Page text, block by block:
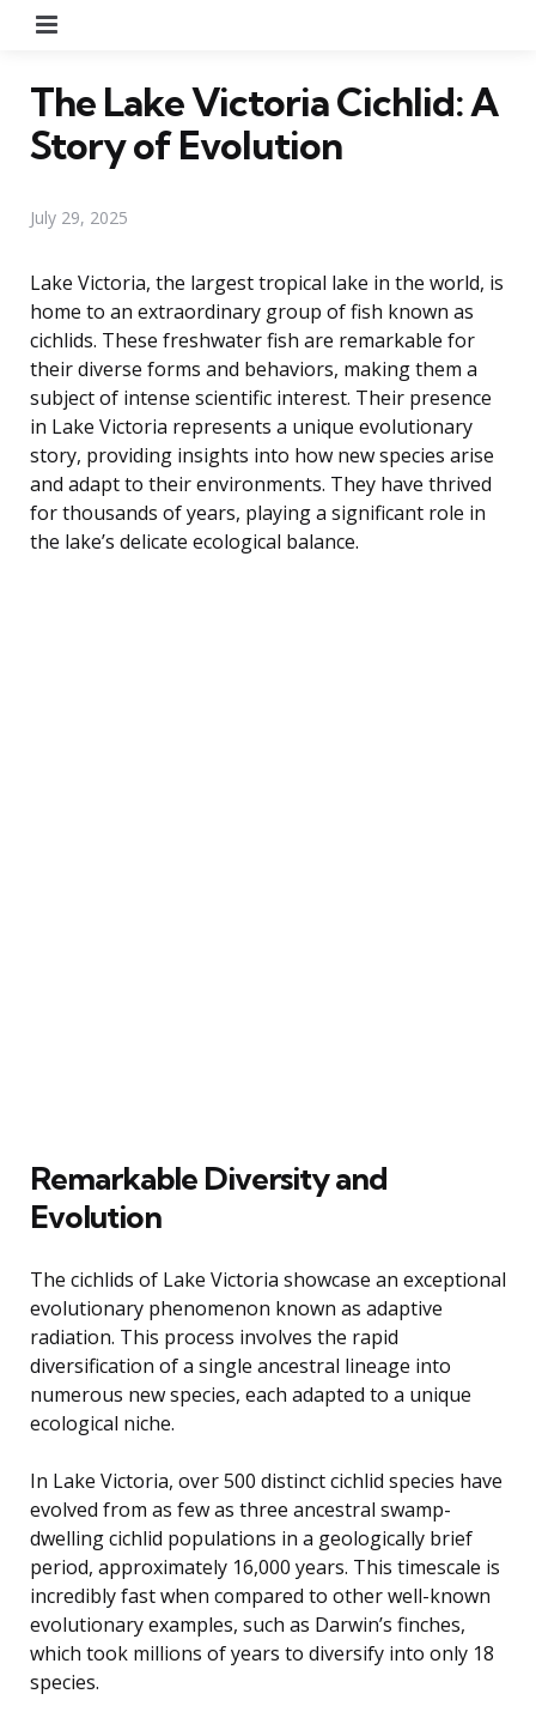
The Lake Victoria Cichlid: A
Story of Evolution
July 29, 2025
Lake Victoria, the largest tropical lake in the world, is
home to an extraordinary group of fish known as
cichlids. These freshwater fish are remarkable for
their diverse forms and behaviors, making them a
subject of intense scientific interest. Their presence
in Lake Victoria represents a unique evolutionary
story, providing insights into how new species arise
and adapt to their environments. They have thrived
for thousands of years, playing a significant role in
the lake’s delicate ecological balance.
Remarkable Diversity and
Evolution
The cichlids of Lake Victoria showcase an exceptional
evolutionary phenomenon known as adaptive
radiation. This process involves the rapid
diversification of a single ancestral lineage into
numerous new species, each adapted to a unique
ecological niche.
In Lake Victoria, over 500 distinct cichlid species have
evolved from as few as three ancestral swamp-
dwelling cichlid populations in a geologically brief
period, approximately 16,000 years. This timescale is
incredibly fast when compared to other well-known
evolutionary examples, such as Darwin’s finches,
which took millions of years to diversify into only 18
species.